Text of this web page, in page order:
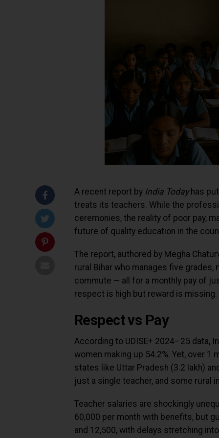
A recent report by India Todayhas
treats its teachers. While the
ceremonies, the reality of poor pay,
future of quality education in the
The report, authored by Megha
rural Bihar who manages five
commute — all for a monthly pay of
respect is high but reward is missing.
Respect vs Pay
According to UDISE+ 2024–25 data,
women making up 54.2%. Yet, over
states like Uttar Pradesh (3.2 lakh)
just a single teacher, and some rural
Teacher salaries are shockingly
₹60,000 per month with benefits, but
and ₹12,500, with delays stretching